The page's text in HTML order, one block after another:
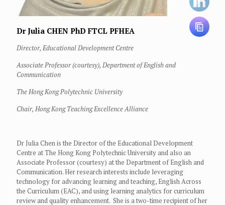
Dr Julia CHEN PhD FTCL PFHEA
Director, Educational Development Centre
Associate Professor (courtesy), Department of English and
Communication
The Hong Kong Polytechnic University
Chair, Hong Kong Teaching Excellence Alliance
Dr Julia Chen is the Director of the Educational Development
Centre at The Hong Kong Polytechnic University and also an
Associate Professor (courtesy) at the Department of English and
Communication. Her research interests include leveraging
technology for advancing learning and teaching, English Across
the Curriculum (EAC), and using learning analytics for curriculum
review and quality enhancement. She is a two-time recipient of her